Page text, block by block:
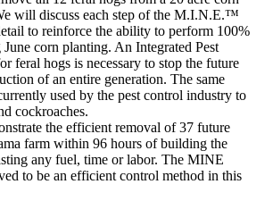
will discuss each step of the M.I.N.E.™
to reinforce the ability to perform 100%
corn planting. An Integrated Pest
feral hogs is necessary to stop the future
of an entire generation. The same
used by the pest control industry to
cockroaches.
the efficient removal of 37 future
farm within 96 hours of building the
any fuel, time or labor. The MINE
to be an efficient control method in this